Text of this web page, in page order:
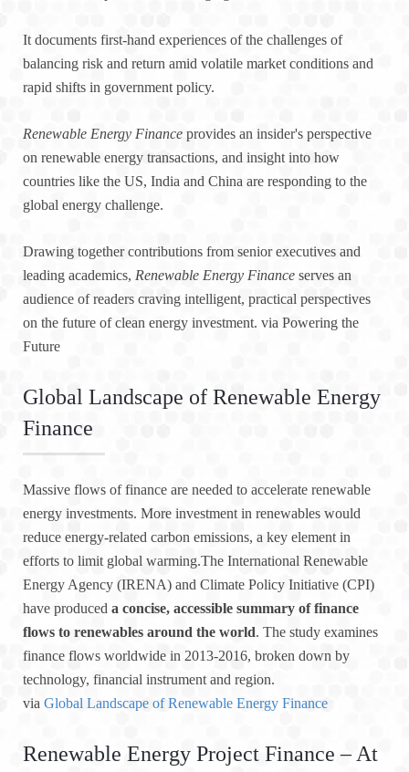
It documents first-hand experiences of the challenges of
balancing risk and return amid volatile market conditions and
rapid shifts in government policy.
Renewable Energy Finance provides an insider's perspective
on renewable energy transactions, and insight into how
countries like the US, India and China are responding to the
global energy challenge.
Drawing together contributions from senior executives and
leading academics, Renewable Energy Finance serves an
audience of readers craving intelligent, practical perspectives
on the future of clean energy investment. via Powering the
Future
Global Landscape of Renewable Energy
Finance
Massive flows of finance are needed to accelerate renewable
energy investments. More investment in renewables would
reduce energy-related carbon emissions, a key element in
efforts to limit global warming.The International Renewable
Energy Agency (IRENA) and Climate Policy Initiative (CPI)
have produced a concise, accessible summary of finance
flows to renewables around the world. The study examines
finance flows worldwide in 2013-2016, broken down by
technology, financial instrument and region.
via Global Landscape of Renewable Energy Finance
Renewable Energy Project Finance – At